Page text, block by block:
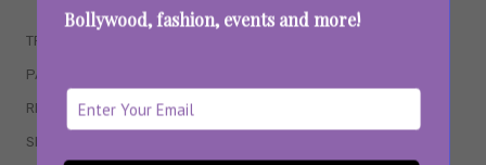
Bollywood, fashion, events and more!
TRENDING
PARENTING
RELATIONSHIPS
SEX & WELLNESS